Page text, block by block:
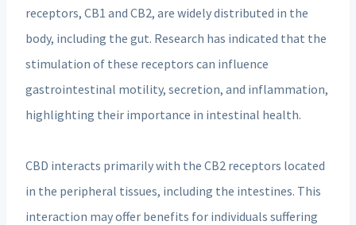
receptors, CB1 and CB2, are widely distributed in the
body, including the gut. Research has indicated that the
stimulation of these receptors can influence
gastrointestinal motility, secretion, and inflammation,
highlighting their importance in intestinal health.
CBD interacts primarily with the CB2 receptors located
in the peripheral tissues, including the intestines. This
interaction may offer benefits for individuals suffering